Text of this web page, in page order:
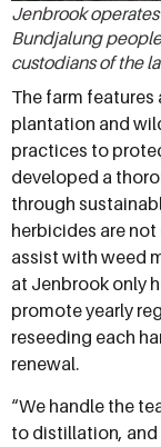
Jenbrook
Bundjalung
custodians of the
The farm
plantation and
practices to
developed a
through
herbicides are
assist with weed
at Jenbrook only
promote yearly
reseeding each
renewal.
“We handle the
to distillation,